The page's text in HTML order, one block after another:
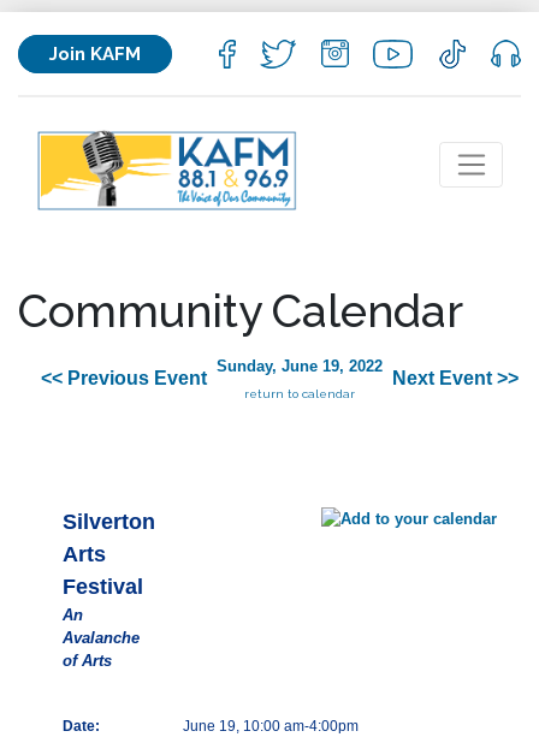
Join KAFM
Community Calendar
<< Previous Event
Sunday, June 19, 2022
return to calendar
Next Event >>
Silverton
Arts
Festival
An
Avalanche
of Arts
Date:
June 19, 10:00 am-4:00pm